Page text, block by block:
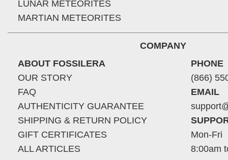
LUNAR METEORITES
MARTIAN METEORITES
COMPANY
ABOUT FOSSILERA
OUR STORY
FAQ
AUTHENTICITY GUARANTEE
SHIPPING & RETURN POLICY
GIFT CERTIFICATES
ALL ARTICLES
PHONE
(866)
EMAIL
Mon-Fri
8:00am